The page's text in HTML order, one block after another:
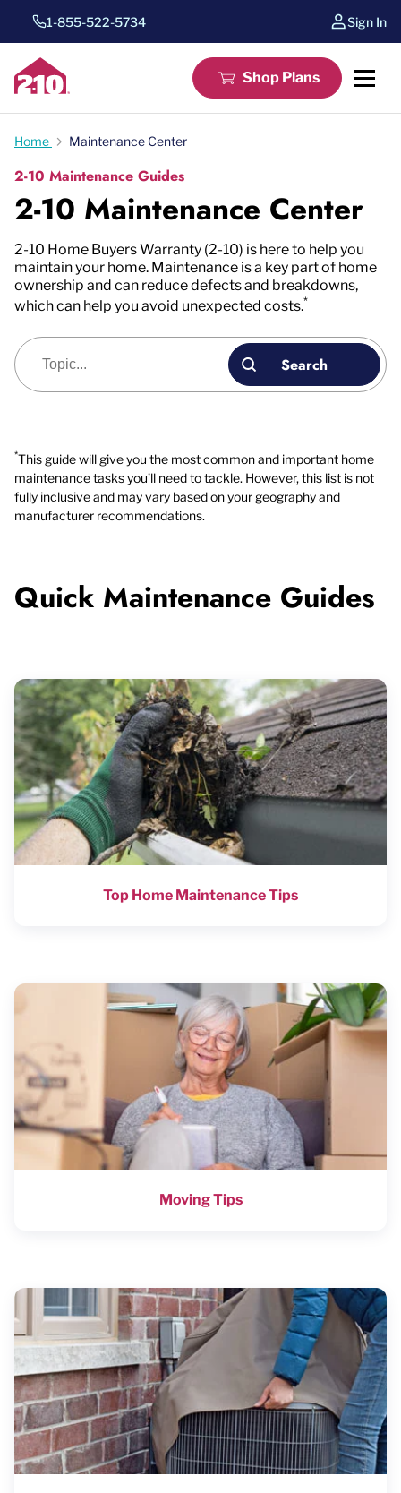
1-855-522-5734 Sign In
Shop Plans
Home Maintenance Center
2-10 Maintenance Guides
2-10 Maintenance Center
2-10 Home Buyers Warranty (2-10) is here to help you
maintain your home. Maintenance is a key part of home
ownership and can reduce defects and breakdowns,
which can help you avoid unexpected costs.*
Blog search
Search
*This guide will give you the most common and important home
maintenance tasks you’ll need to tackle. However, this list is not
fully inclusive and may vary based on your geography and
manufacturer recommendations.
Quick Maintenance Guides
Top Home Maintenance Tips
Moving Tips